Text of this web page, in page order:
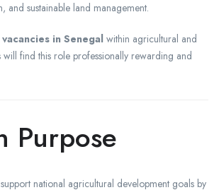
and sustainable land management.
vacancies in Senegal within agricultural and
will find this role professionally rewarding and
Purpose
national agricultural development goals by